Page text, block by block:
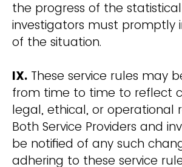
the progress of the statistical
investigators must promptly
of the situation.
IX. These service rules may
from time to time to reflect
legal, ethical, or operational
Both Service Providers and
be notified of any such
adhering to these service